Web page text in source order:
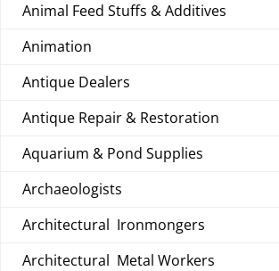
Animal Feed Stuffs & Additives
Animation
Antique Dealers
Antique Repair & Restoration
Aquarium & Pond Supplies
Archaeologists
Architectural Ironmongers
Architectural Metal Workers